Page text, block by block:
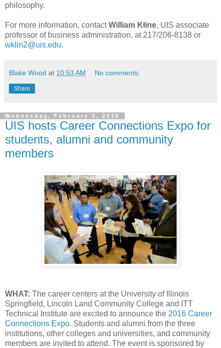
philosophy.
For more information, contactWilliam Kline, UIS associate
professor of business administration, at 217/206-8138 or
wklin2@uis.edu.
Blake Wood at 10:53 AM No comments:
Share
Wednesday, February 3, 2016
UIS hosts Career Connections Expo for
students, alumni and community
members
WHAT: The career centers at the University of Illinois
Springfield, Lincoln Land Community College and ITT
Technical Institute are excited to announce the 2016 Career
Connections Expo. Students and alumni from the three
institutions, other colleges and universities, and community
members are invited to attend. The event is sponsored by